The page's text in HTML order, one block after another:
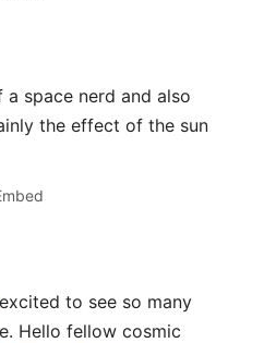
a space nerd and also
the effect of the sun
to see so many
Hello fellow cosmic